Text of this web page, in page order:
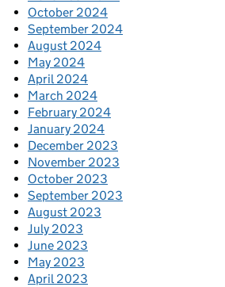
October 2024
September 2024
August 2024
May 2024
April 2024
March 2024
February 2024
January 2024
December 2023
November 2023
October 2023
September 2023
August 2023
July 2023
June 2023
May 2023
April 2023